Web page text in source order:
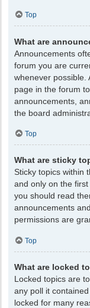
Top
What are
Announcements
forum you are
whenever possible.
page in the forum
announcements,
the board
Top
What are sticky
Sticky topics within
and only on the
you should read
announcements
permissions are
Top
What are locked
Locked topics are
any poll it
locked for many